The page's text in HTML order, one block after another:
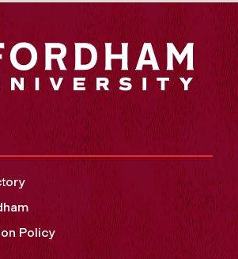
Policy